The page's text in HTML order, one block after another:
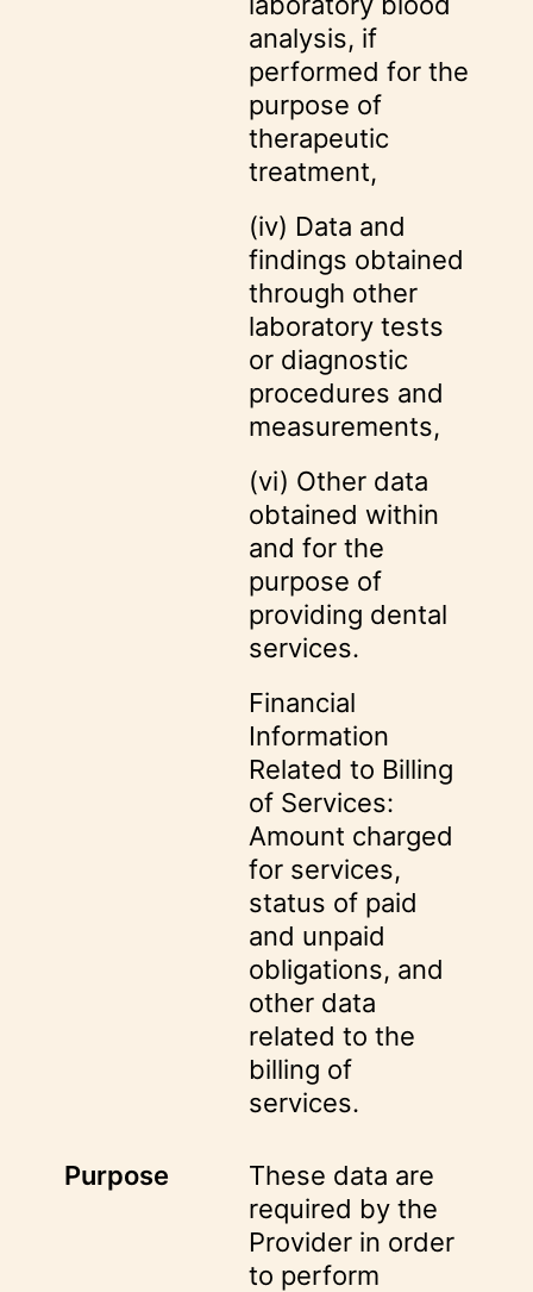
analysis, if
performed for the
purpose of
therapeutic
treatment,
(iv) Data and
findings obtained
through other
laboratory tests
or diagnostic
procedures and
measurements,
(vi) Other data
obtained within
and for the
purpose of
providing dental
services.
Financial
Information
Related to Billing
of Services:
Amount charged
for services,
status of paid
and unpaid
obligations, and
other data
related to the
billing of
services.
Purpose
These data are
required by the
Provider in order
to perform